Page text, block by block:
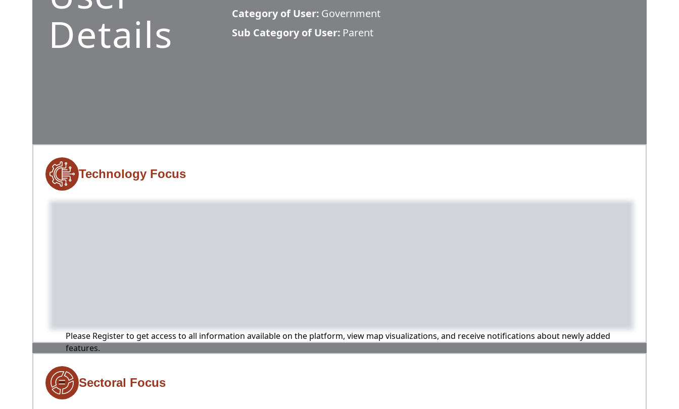
Details Category of User: Government
Sub Category of User: Parent
Technology Focus
Please Register to get access to all information available on the platform, view map visualizations, and receive notifications about newly added
features.
Sectoral Focus